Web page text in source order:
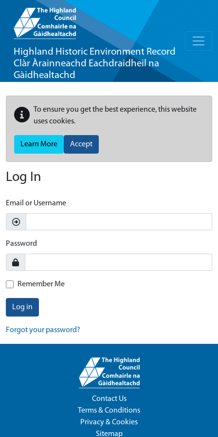
Highland Historic Environment Record
Clàr Àrainneachd Eachdraidheil na
Gàidhealtachd
To ensure you get the best experience, this website
uses cookies.
Learn More Accept
Log In
Email or Username
Password
Remember Me
Log in
Forgot your password?
Contact Us
Terms & Conditions
Privacy & Cookies
Sitemap